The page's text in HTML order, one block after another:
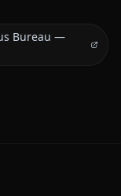
Bureau —